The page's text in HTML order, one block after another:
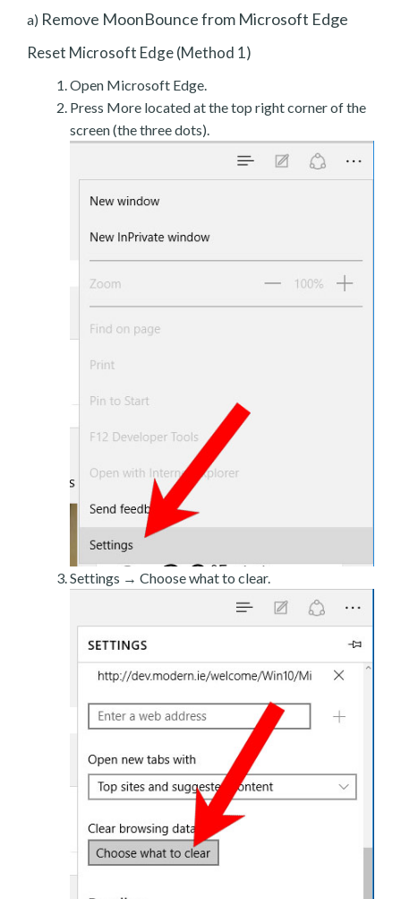
a) Remove MoonBounce from Microsoft Edge
Reset Microsoft Edge (Method 1)
Open Microsoft Edge.
Press More located at the top right corner of the
screen (the three dots).
Settings → Choose what to clear.